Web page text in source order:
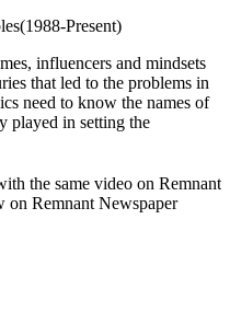
Present)
influencers and mindsets
that led to the problems in
need to know the names of
played in setting the
the same video on Remnant
on Remnant Newspaper